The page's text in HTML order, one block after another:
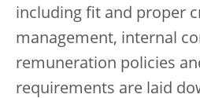
including fit and proper
management, internal
remuneration policies
requirements are laid